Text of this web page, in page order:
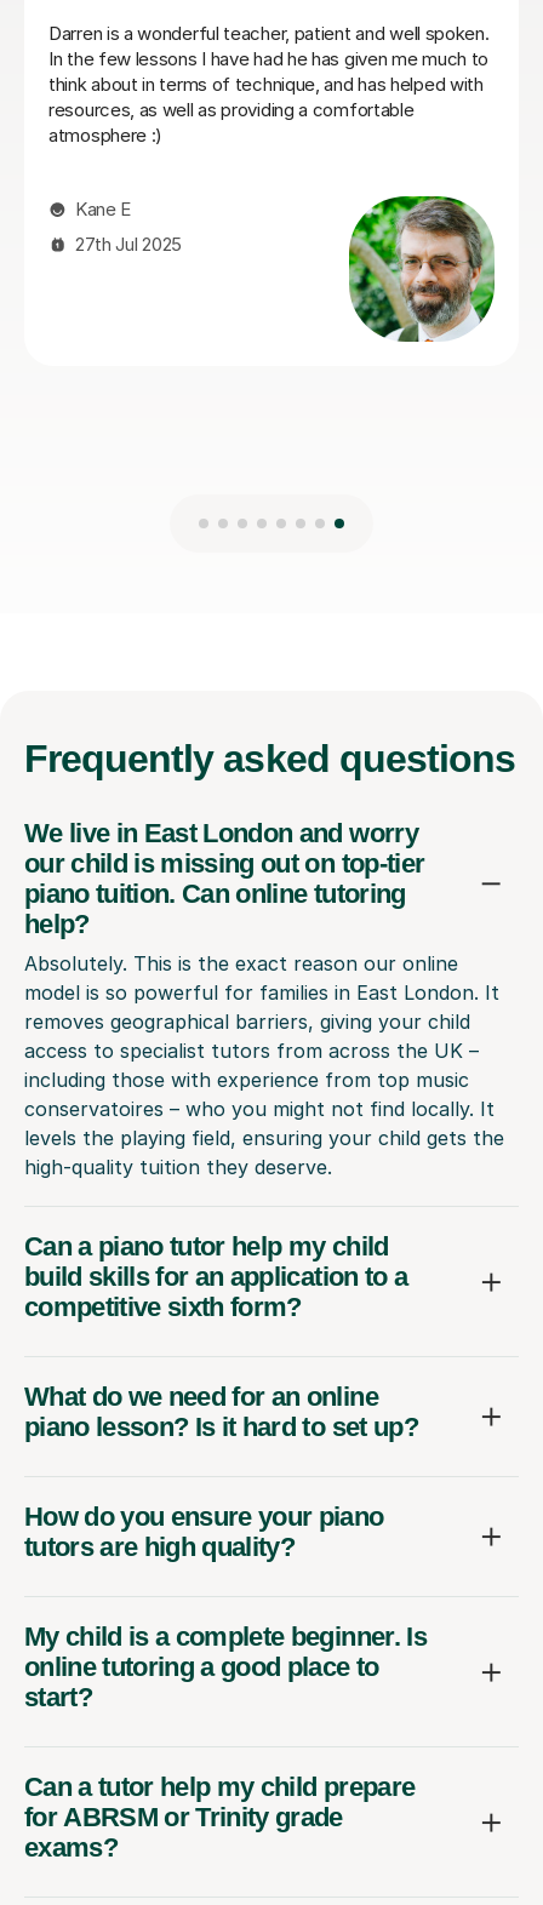
My son has started some piano lessons with Santella.
He is very happy. Santella instills confidence to his
students, creates within his classes a moment where
my son learns and enjoys.
Frequently asked questions
We live in East London and worry
our child is missing out on top-tier
piano tuition. Can online tutoring
help?
Absolutely. This is the exact reason our online
model is so powerful for families in East London. It
removes geographical barriers, giving your child
access to specialist tutors from across the UK –
including those with experience from top music
conservatoires – who you might not find locally. It
levels the playing field, ensuring your child gets the
high-quality tuition they deserve.
Can a piano tutor help my child
build skills for an application to a
competitive sixth form?
What do we need for an online
piano lesson? Is it hard to set up?
How do you ensure your piano
tutors are high quality?
My child is a complete beginner. Is
online tutoring a good place to
start?
Can a tutor help my child prepare
for ABRSM or Trinity grade
exams?